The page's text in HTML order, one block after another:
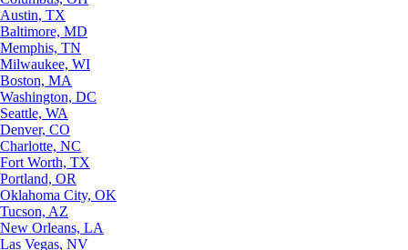
Austin, TX
Baltimore, MD
Memphis, TN
Milwaukee, WI
Boston, MA
Washington, DC
Seattle, WA
Denver, CO
Charlotte, NC
Fort Worth, TX
Portland, OR
Oklahoma City, OK
Tucson, AZ
New Orleans, LA
Las Vegas, NV